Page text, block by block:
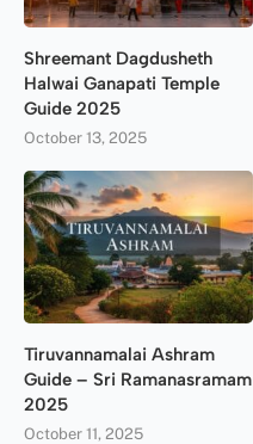
Shreemant Dagdusheth
Halwai Ganapati Temple
Guide 2025
October 13, 2025
Tiruvannamalai Ashram
Guide – Sri Ramanasramam
2025
October 11, 2025